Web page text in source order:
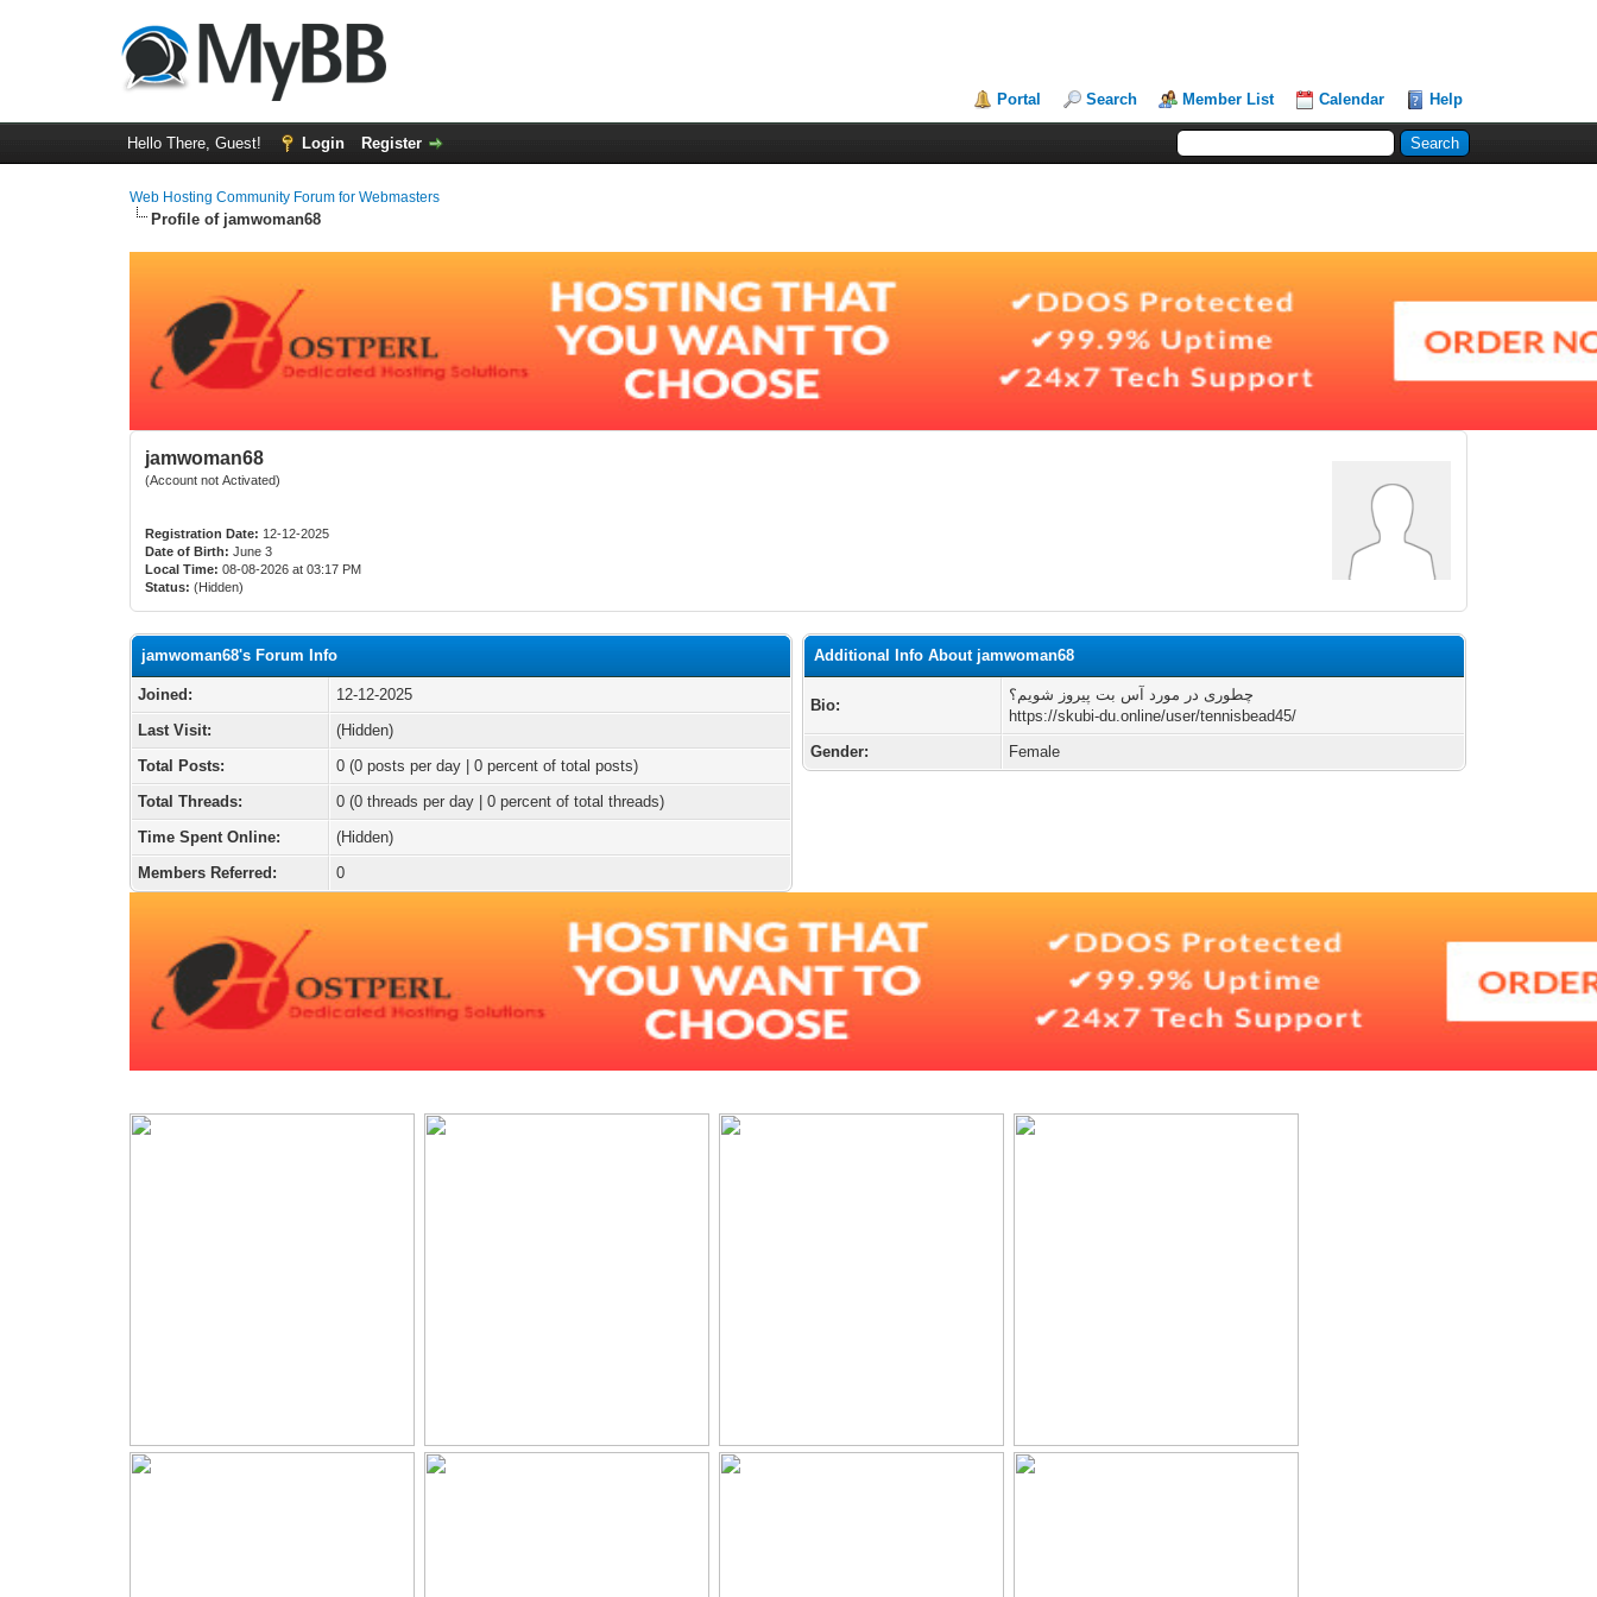
Portal Search Member List Calendar Help
Hello There, Guest! Login Register
Web Hosting Community Forum for Webmasters
Profile of jamwoman68
jamwoman68
(Account not Activated)
Registration Date: 12-12-2025
Date of Birth: June 3
Local Time: 08-08-2026 at 03:17 PM
Status: (Hidden)
jamwoman68's Forum Info
Joined:
12-12-2025
Last Visit:
(Hidden)
Total Posts:
0 (0 posts per day | 0 percent of total posts)
Total Threads:
0 (0 threads per day | 0 percent of total threads)
Time Spent Online:
(Hidden)
Members Referred:
0
Additional Info About jamwoman68
Bio:
چطوری در مورد آس بت پیروز شویم؟
https://skubi-du.online/user/tennisbead45/
Gender:
Female